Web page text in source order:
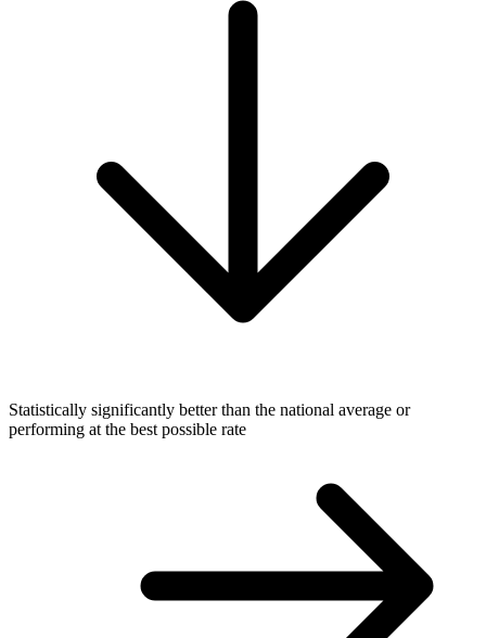
Statistically significantly better than the national average or
performing at the best possible rate